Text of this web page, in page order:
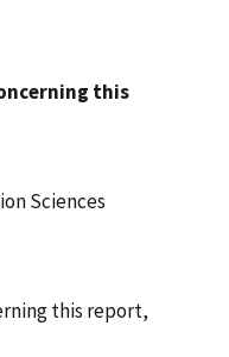
this
Sciences
this report,